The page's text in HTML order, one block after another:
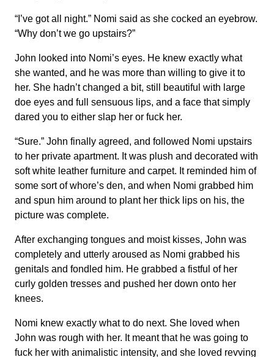
“I’ve got all night.” Nomi said as she cocked an eyebrow.
“Why don’t we go upstairs?”
John looked into Nomi’s eyes. He knew exactly what
she wanted, and he was more than willing to give it to
her. She hadn’t changed a bit, still beautiful with large
doe eyes and full sensuous lips, and a face that simply
dared you to either slap her or fuck her.
“Sure.” John finally agreed, and followed Nomi upstairs
to her private apartment. It was plush and decorated with
soft white leather furniture and carpet. It reminded him of
some sort of whore’s den, and when Nomi grabbed him
and spun him around to plant her thick lips on his, the
picture was complete.
After exchanging tongues and moist kisses, John was
completely and utterly aroused as Nomi grabbed his
genitals and fondled him. He grabbed a fistful of her
curly golden tresses and pushed her down onto her
knees.
Nomi knew exactly what to do next. She loved when
John was rough with her. It meant that he was going to
fuck her with animalistic intensity, and she loved revving